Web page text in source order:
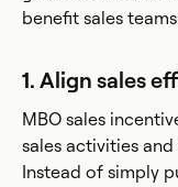
benefit sales
1. Align sales
MBO sales
sales activities
Instead of simply